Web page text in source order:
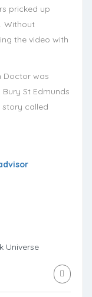
pricked up
Without
the video with
Doctor was
St Edmunds
called
Universe